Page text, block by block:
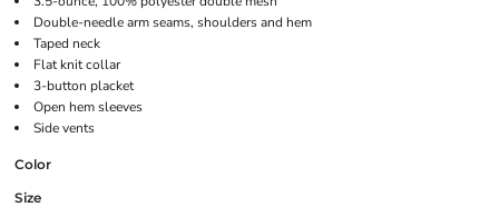
Double-needle arm seams, shoulders and hem
Taped neck
Flat knit collar
3-button placket
Open hem sleeves
Side vents
Color
Size